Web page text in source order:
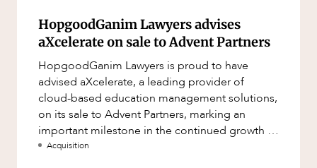
HopgoodGanim Lawyers advises
aXcelerate on sale to Advent Partners
HopgoodGanim Lawyers is proud to have
advised aXcelerate, a leading provider of
cloud-based education management solutions,
on its sale to Advent Partners, marking an
important milestone in the continued growth of
aXcelerate.
Acquisition